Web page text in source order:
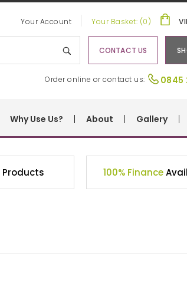
0845
Order online or contact us:
Your Account Your Basket: (0)
CONTACT US
Why Use Us? About Gallery
Products 100% Finance